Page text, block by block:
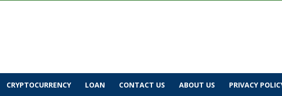
CRYPTOCURRENCY LOAN CONTACT US ABOUT US PRIVACY